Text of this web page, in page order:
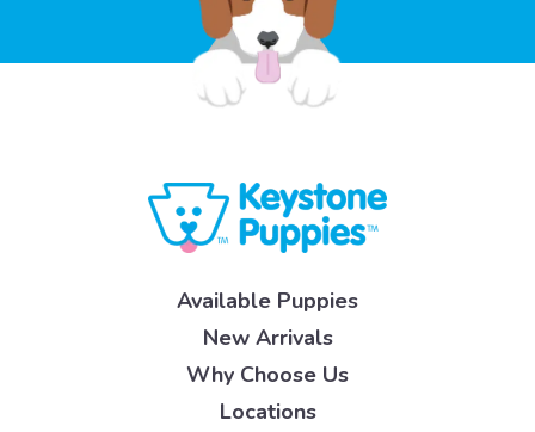
Available Puppies
New Arrivals
Why Choose Us
Locations